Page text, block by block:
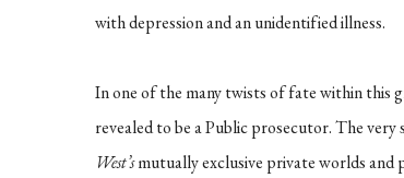
with depression and an unidentified illness.
In one of the many twists of fate within
revealed to be a Public prosecutor. The
West’smutually exclusive private worlds and